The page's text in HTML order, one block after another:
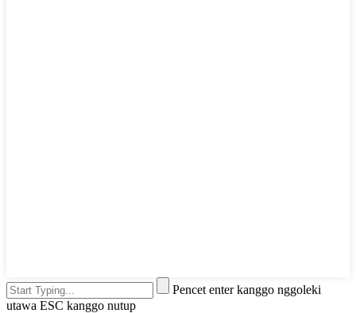
Pencet enter kanggo nggoleki
utawa ESC kanggo nutup